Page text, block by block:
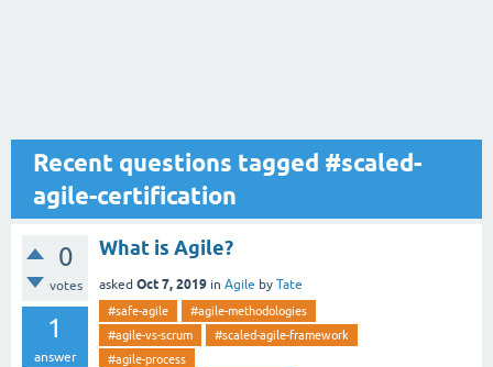
Recent questions tagged #scaled-
agile-certification
0
votes
1
answer
What is Agile?
asked Oct 7, 2019 in Agile by Tate
#safe-agile
#agile-methodologies
#agile-vs-scrum
#scaled-agile-framework
#agile-process